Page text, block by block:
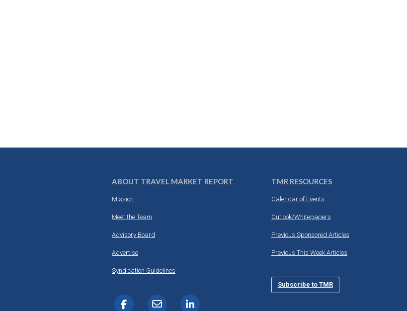
ABOUT TRAVEL MARKET REPORT
Mission
Meet the Team
Advisory Board
Advertise
Syndication Guidelines
TMR RESOURCES
Calendar of Events
Outlook/Whitepapers
Previous Sponsored Articles
Previous This Week Articles
Subscribe to TMR